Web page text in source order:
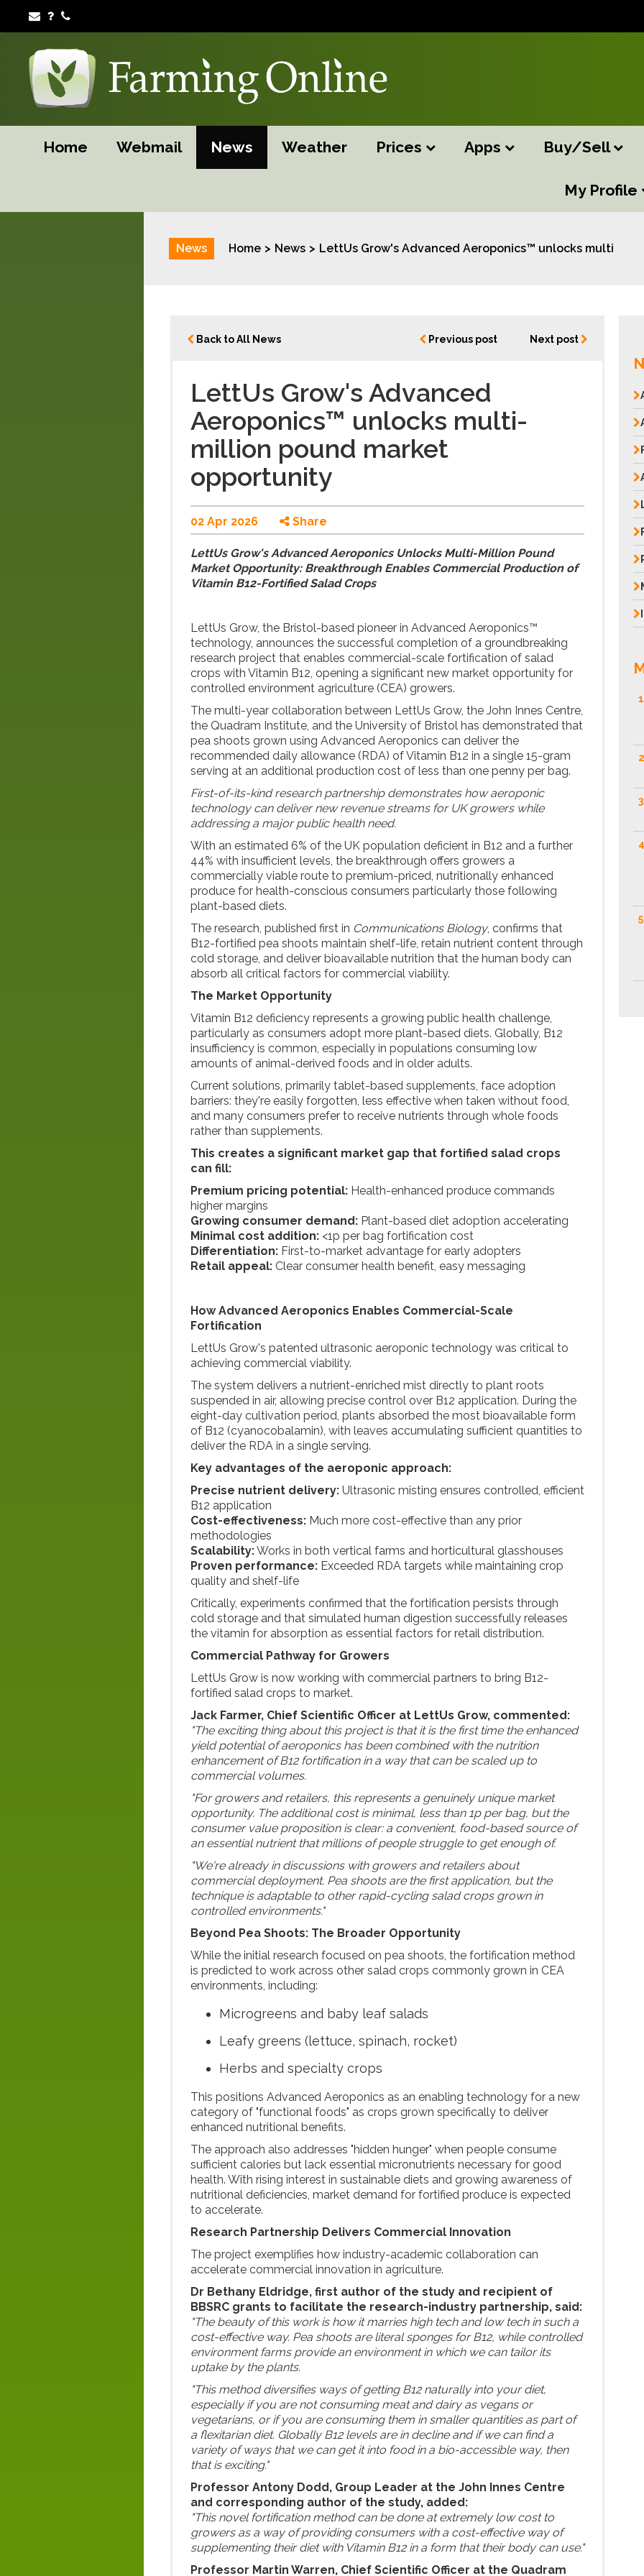
Home Webmail News Weather Prices Apps Buy/Sell
My Profile
News Home News LettUs Grow's Advanced Aeroponics™ unlocks multi-
Back to All News Previous post Next post
LettUs Grow's Advanced
Aeroponics™ unlocks multi-
million pound market
opportunity
02 Apr 2026 Share
LettUs Grow's Advanced Aeroponics Unlocks Multi-Million Pound
Market Opportunity: Breakthrough Enables Commercial Production of
Vitamin B12-Fortified Salad Crops
LettUs Grow, the Bristol-based pioneer in Advanced Aeroponics™
technology, announces the successful completion of a groundbreaking
research project that enables commercial-scale fortification of salad
crops with Vitamin B12, opening a significant new market opportunity for
controlled environment agriculture (CEA) growers.
The multi-year collaboration between LettUs Grow, the John Innes Centre,
the Quadram Institute, and the University of Bristol has demonstrated that
pea shoots grown using Advanced Aeroponics can deliver the
recommended daily allowance (RDA) of Vitamin B12 in a single 15-gram
serving at an additional production cost of less than one penny per bag.
First-of-its-kind research partnership demonstrates how aeroponic
technology can deliver new revenue streams for UK growers while
addressing a major public health need.
With an estimated 6% of the UK population deficient in B12 and a further
44% with insufficient levels, the breakthrough offers growers a
commercially viable route to premium-priced, nutritionally enhanced
produce for health-conscious consumers particularly those following
plant-based diets.
The research, published first in Communications Biology, confirms that
B12-fortified pea shoots maintain shelf-life, retain nutrient content through
cold storage, and deliver bioavailable nutrition that the human body can
absorb all critical factors for commercial viability.
The Market Opportunity
Vitamin B12 deficiency represents a growing public health challenge,
particularly as consumers adopt more plant-based diets. Globally, B12
insufficiency is common, especially in populations consuming low
amounts of animal-derived foods and in older adults.
Current solutions, primarily tablet-based supplements, face adoption
barriers: they're easily forgotten, less effective when taken without food,
and many consumers prefer to receive nutrients through whole foods
rather than supplements.
This creates a significant market gap that fortified salad crops
can fill:
Premium pricing potential: Health-enhanced produce commands
higher margins
Growing consumer demand: Plant-based diet adoption accelerating
Minimal cost addition: <1p per bag fortification cost
Differentiation: First-to-market advantage for early adopters
Retail appeal: Clear consumer health benefit, easy messaging
How Advanced Aeroponics Enables Commercial-Scale
Fortification
LettUs Grow's patented ultrasonic aeroponic technology was critical to
achieving commercial viability.
The system delivers a nutrient-enriched mist directly to plant roots
suspended in air, allowing precise control over B12 application. During the
eight-day cultivation period, plants absorbed the most bioavailable form
of B12 (cyanocobalamin), with leaves accumulating sufficient quantities to
deliver the RDA in a single serving.
Key advantages of the aeroponic approach:
Precise nutrient delivery: Ultrasonic misting ensures controlled, efficient
B12 application
Cost-effectiveness: Much more cost-effective than any prior
methodologies
Scalability:Works in both vertical farms and horticultural glasshouses
Proven performance: Exceeded RDA targets while maintaining crop
quality and shelf-life
Critically, experiments confirmed that the fortification persists through
cold storage and that simulated human digestion successfully releases
the vitamin for absorption as essential factors for retail distribution.
Commercial Pathway for Growers
LettUs Grow is now working with commercial partners to bring B12-
fortified salad crops to market.
Jack Farmer, Chief Scientific Officer at LettUs Grow, commented:
"The exciting thing about this project is that it is the first time the enhanced
yield potential of aeroponics has been combined with the nutrition
enhancement of B12 fortification in a way that can be scaled up to
commercial volumes.
"For growers and retailers, this represents a genuinely unique market
opportunity. The additional cost is minimal, less than 1p per bag, but the
consumer value proposition is clear: a convenient, food-based source of
an essential nutrient that millions of people struggle to get enough of.
"We're already in discussions with growers and retailers about
commercial deployment. Pea shoots are the first application, but the
technique is adaptable to other rapid-cycling salad crops grown in
controlled environments."
Beyond Pea Shoots: The Broader Opportunity
While the initial research focused on pea shoots, the fortification method
is predicted to work across other salad crops commonly grown in CEA
environments, including:
Microgreens and baby leaf salads
Leafy greens (lettuce, spinach, rocket)
Herbs and specialty crops
This positions Advanced Aeroponics as an enabling technology for a new
category of "functional foods" as crops grown specifically to deliver
enhanced nutritional benefits.
The approach also addresses "hidden hunger" when people consume
sufficient calories but lack essential micronutrients necessary for good
health. With rising interest in sustainable diets and growing awareness of
nutritional deficiencies, market demand for fortified produce is expected
to accelerate.
Research Partnership Delivers Commercial Innovation
The project exemplifies how industry-academic collaboration can
accelerate commercial innovation in agriculture.
Dr Bethany Eldridge, first author of the study and recipient of
BBSRC grants to facilitate the research-industry partnership, said:
"The beauty of this work is how it marries high tech and low tech in such a
cost-effective way. Pea shoots are literal sponges for B12, while controlled
environment farms provide an environment in which we can tailor its
uptake by the plants.
"This method diversifies ways of getting B12 naturally into your diet,
especially if you are not consuming meat and dairy as vegans or
vegetarians, or if you are consuming them in smaller quantities as part of
a flexitarian diet. Globally B12 levels are in decline and if we can find a
variety of ways that we can get it into food in a bio-accessible way, then
that is exciting."
Professor Antony Dodd, Group Leader at the John Innes Centre
and corresponding author of the study, added:
"This novel fortification method can be done at extremely low cost to
growers as a way of providing consumers with a cost-effective way of
supplementing their diet with Vitamin B12 in a form that their body can use."
Professor Martin Warren, Chief Scientific Officer at the Quadram